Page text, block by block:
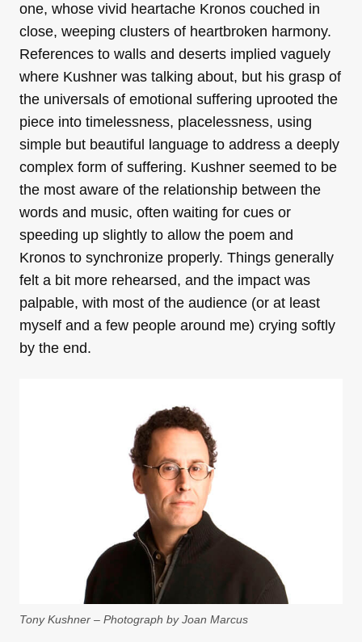
one, whose vivid heartache Kronos couched in
close, weeping clusters of heartbroken harmony.
References to walls and deserts implied vaguely
where Kushner was talking about, but his grasp of
the universals of emotional suffering uprooted the
piece into timelessness, placelessness, using
simple but beautiful language to address a deeply
complex form of suffering. Kushner seemed to be
the most aware of the relationship between the
words and music, often waiting for cues or
speeding up slightly to allow the poem and
Kronos to synchronize properly. Things generally
felt a bit more rehearsed, and the impact was
palpable, with most of the audience (or at least
myself and a few people around me) crying softly
by the end.
Tony Kushner – Photograph by Joan Marcus